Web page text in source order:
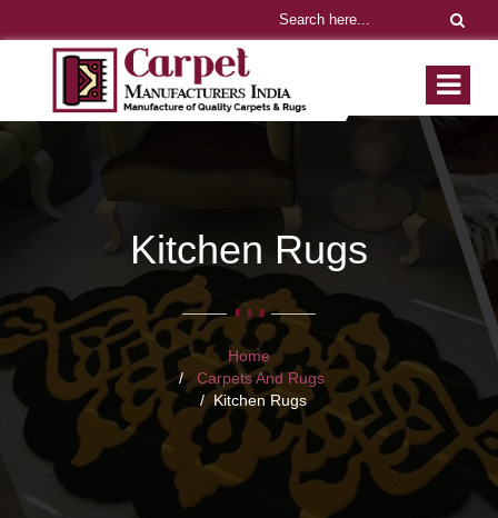
Kitchen Rugs
Home
Carpets And Rugs
Kitchen Rugs